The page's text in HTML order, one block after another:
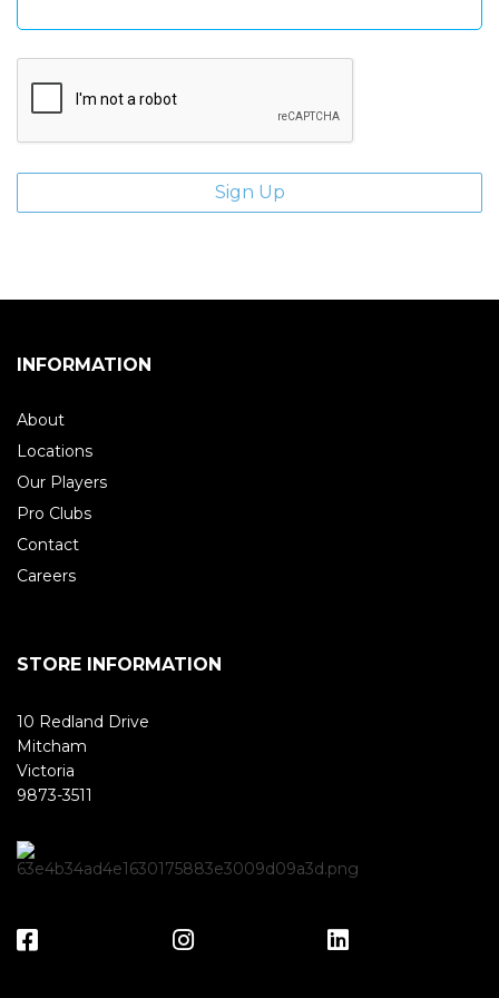
INFORMATION
About
Locations
Our Players
Pro Clubs
Contact
Careers
STORE INFORMATION
10 Redland Drive
Mitcham
Victoria
9873-3511